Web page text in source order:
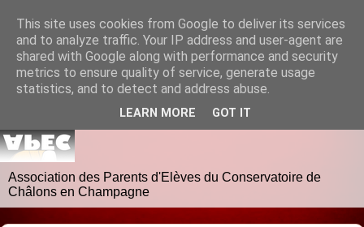
Association des Parents d'Elèves du Conservatoire de
Châlons en Champagne
This site uses cookies from Google to deliver its services
and to analyze traffic. Your IP address and user-agent are
shared with Google along with performance and security
metrics to ensure quality of service, generate usage
statistics, and to detect and address abuse.
LEARN MORE GOT IT